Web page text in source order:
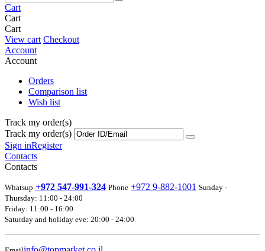
Cart
Cart
Cart
View cart Checkout
Account
Account
Orders
Comparison list
Wish list
Track my order(s)
Track my order(s)
Sign inRegister
Contacts
Contacts
Whatsup +972 547-991-324 Phone +972 9-882-1001 Sunday -
Thursday: 11:00 - 24:00
Friday: 11:00 - 16:00
Saturday and holiday eve: 20:00 - 24:00